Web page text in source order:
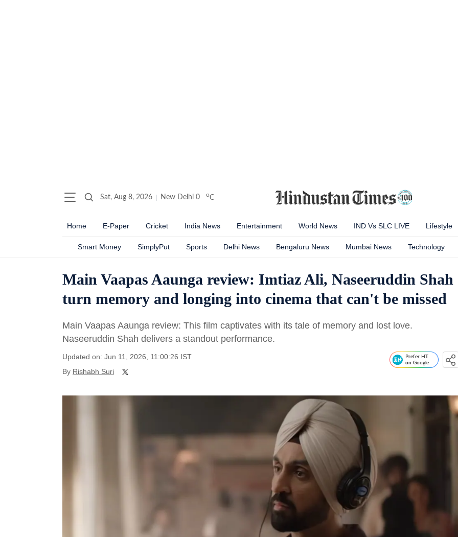
Sat, Aug 8, 2026 New Delhi 0 oC
Home E-Paper Cricket India News Entertainment World News IND Vs SLC LIVE Lifestyle
Smart Money SimplyPut Sports Delhi News Bengaluru News Mumbai News Technology
Main Vaapas Aaunga review: Imtiaz Ali, Naseeruddin Shah
turn memory and longing into cinema that can't be missed
Main Vaapas Aaunga review: This film captivates with its tale of memory and lost love.
Naseeruddin Shah delivers a standout performance.
Updated on: Jun 11, 2026, 11:00:26 IST
By Rishabh Suri
Prefer HT
on Google